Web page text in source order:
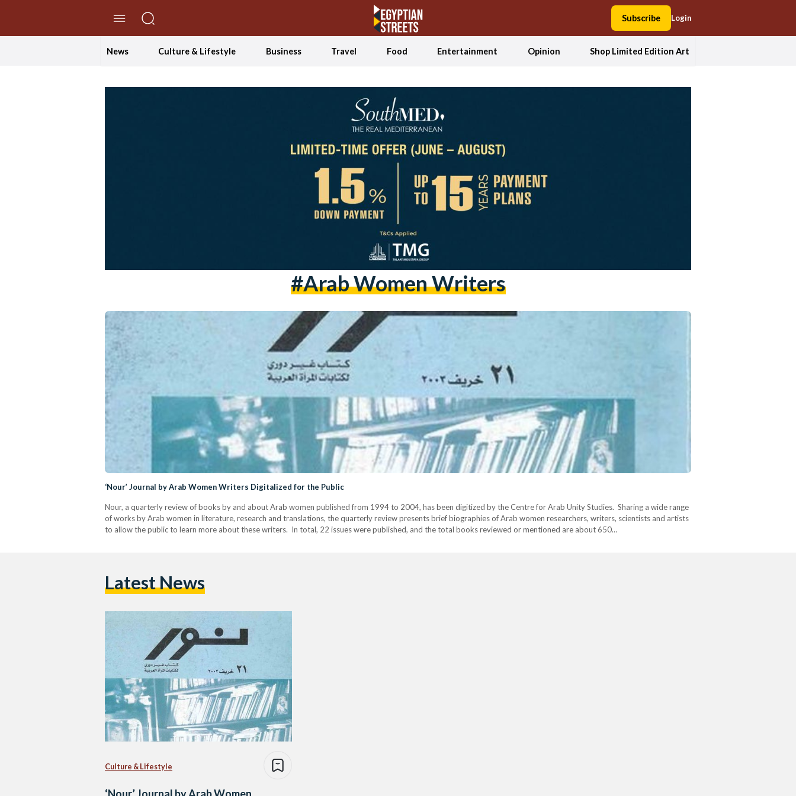
Subscribe Login
News Culture & Lifestyle Business Travel Food Entertainment Opinion Shop Limited Edition Art
#arab Women Writers
‘Nour’ Journal by Arab Women Writers Digitalized for the Public
Nour, a quarterly review of books by and about Arab women published from 1994 to 2004, has been digitized by the Centre for Arab Unity Studies. Sharing a wide range
of works by Arab women in literature, research and translations, the quarterly review presents brief biographies of Arab women researchers, writers, scientists and artists
to allow the public to learn more about these writers. In total, 22 issues were published, and the total books reviewed or mentioned are about 650…
Latest News
Culture & Lifestyle